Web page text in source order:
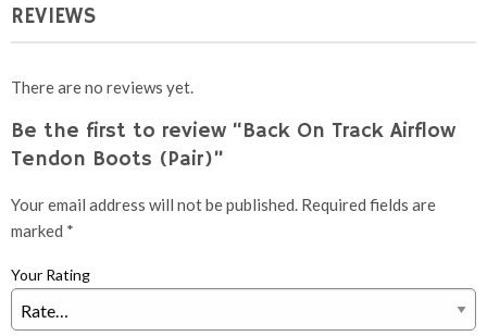
REVIEWS
There are no reviews yet.
Be the first to review “Back On Track Airflow
Tendon Boots (Pair)”
Your email address will not be published. Required fields are
marked *
Your Rating